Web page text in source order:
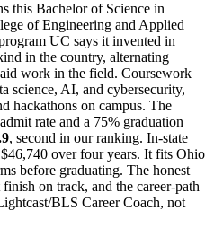
this Bachelor of Science in
of Engineering and Applied
UC says it invented in
in the country, alternating
work in the field. Coursework
science, AI, and cybersecurity,
hackathons on campus. The
rate and a 75% graduation
, second in our ranking. In-state
over four years. It fits Ohio
before graduating. The honest
on track, and the career-path
BLS Career Coach, not